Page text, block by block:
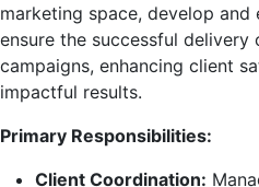
marketing space, develop and
ensure the successful delivery
campaigns, enhancing client
impactful results.
Primary Responsibilities:
Client Coordination: